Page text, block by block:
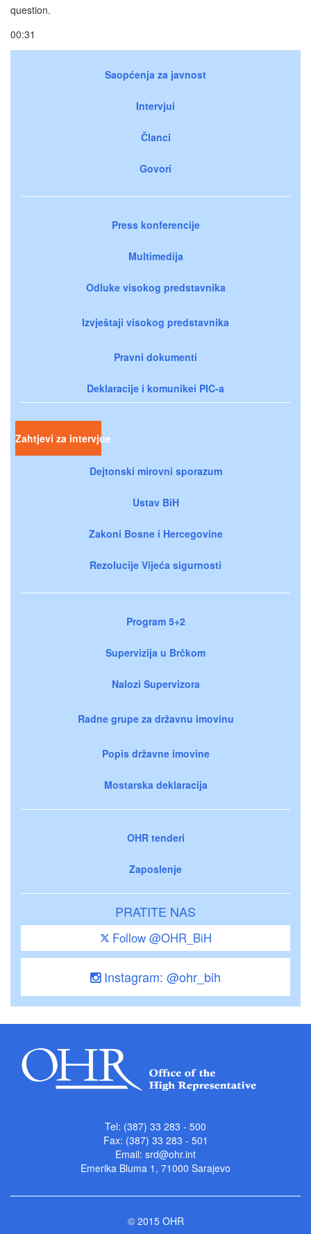
question.
00:31
Saopćenja za javnost
Intervjui
Članci
Govori
Press konferencije
Multimedija
Odluke visokog predstavnika
Izvještaji visokog predstavnika
Pravni dokumenti
Deklaracije i komunikei PIC-a
Zahtjevi za intervjue
Dejtonski mirovni sporazum
Ustav BiH
Zakoni Bosne i Hercegovine
Rezolucije Vijeća sigurnosti
Program 5+2
Supervizija u Brčkom
Nalozi Supervizora
Radne grupe za državnu imovinu
Popis državne imovine
Mostarska deklaracija
OHR tenderi
Zaposlenje
PRATITE NAS
Follow @OHR_BiH
Instagram: @ohr_bih
Tel: (387) 33 283 - 500
Fax: (387) 33 283 - 501
Email: srd@ohr.int
Emerika Bluma 1, 71000 Sarajevo
© 2015 OHR